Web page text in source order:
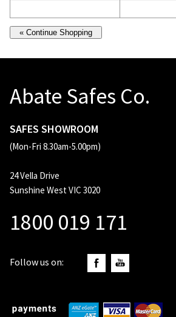
Abate Safes Co.
SAFES SHOWROOM
(Mon-Fri 8.30am-5.00pm)
24 Vella Drive
Sunshine West VIC 3020
1800 019 171
Follow us on: